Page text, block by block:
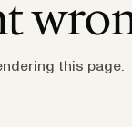
this page.